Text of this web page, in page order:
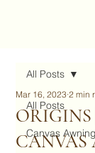
All Posts
Canvas
All Posts
ORIGINS
CANVAS
Mar 16, 2023 2 min